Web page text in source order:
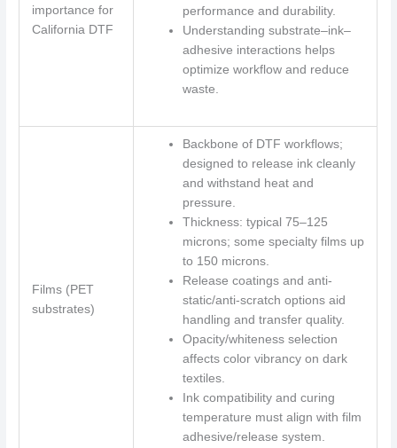
importance for
California DTF
performance and durability.
Understanding substrate–ink–
adhesive interactions helps
optimize workflow and reduce
waste.
Films (PET
substrates)
Backbone of DTF workflows;
designed to release ink cleanly
and withstand heat and
pressure.
Thickness: typical 75–125
microns; some specialty films up
to 150 microns.
Release coatings and anti-
static/anti-scratch options aid
handling and transfer quality.
Opacity/whiteness selection
affects color vibrancy on dark
textiles.
Ink compatibility and curing
temperature must align with film
adhesive/release system.